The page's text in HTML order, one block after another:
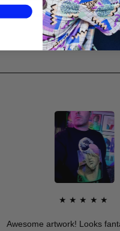
★★★★★
Awesome artwork! Looks